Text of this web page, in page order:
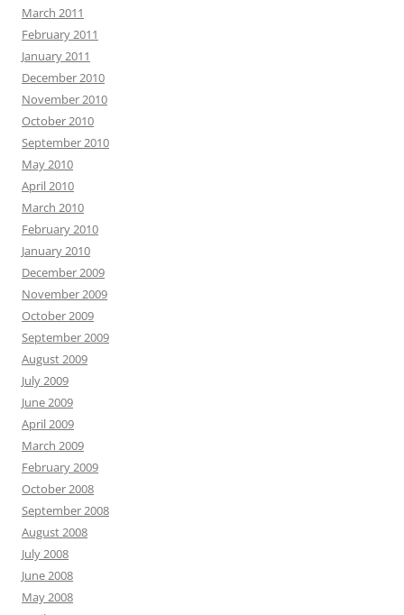
March 2011
February 2011
January 2011
December 2010
November 2010
October 2010
September 2010
May 2010
April 2010
March 2010
February 2010
January 2010
December 2009
November 2009
October 2009
September 2009
August 2009
July 2009
June 2009
April 2009
March 2009
February 2009
October 2008
September 2008
August 2008
July 2008
June 2008
May 2008